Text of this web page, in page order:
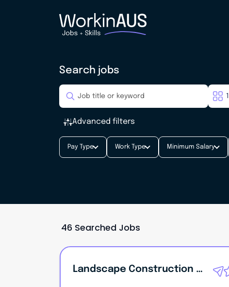
Search jobs
Advanced filters
Pay Type Work Type Minimum Salary
46 Searched Jobs
Landscape Construction Estimator